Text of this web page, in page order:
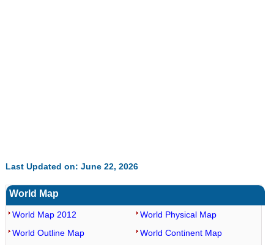
Last Updated on: June 22, 2026
World Map
World Map 2012
World Outline Map
World Physical Map
World Continent Map